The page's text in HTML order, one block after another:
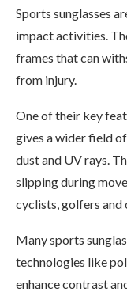
Sports sunglasses
impact activities.
frames that can
from injury.
One of their key
gives a wider field
dust and UV rays.
slipping during
cyclists, golfers
Many sports
technologies like
enhance contrast